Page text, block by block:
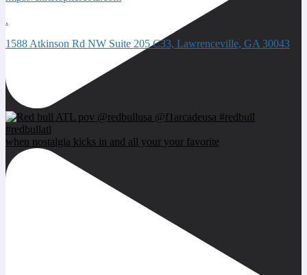
when nostalgia kicks in and all your your favorite
.
1588 Atkinson Rd NW Suite 205 C33, Lawrenceville, GA 30043